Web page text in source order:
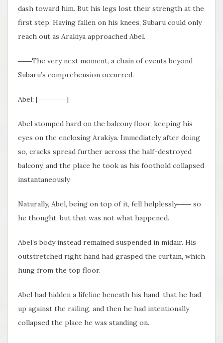
dash toward him. But his legs lost their strength at the
first step. Having fallen on his knees, Subaru could only
reach out as Arakiya approached Abel.
――The very next moment, a chain of events beyond
Subaru’s comprehension occurred.
Abel: [――――]
Abel stomped hard on the balcony floor, keeping his
eyes on the enclosing Arakiya. Immediately after doing
so, cracks spread further across the half-destroyed
balcony, and the place he took as his foothold collapsed
instantaneously.
Naturally, Abel, being on top of it, fell helplessly―― so
he thought, but that was not what happened.
Abel’s body instead remained suspended in midair. His
outstretched right hand had grasped the curtain, which
hung from the top floor.
Abel had hidden a lifeline beneath his hand, that he had
up against the railing, and then he had intentionally
collapsed the place he was standing on.